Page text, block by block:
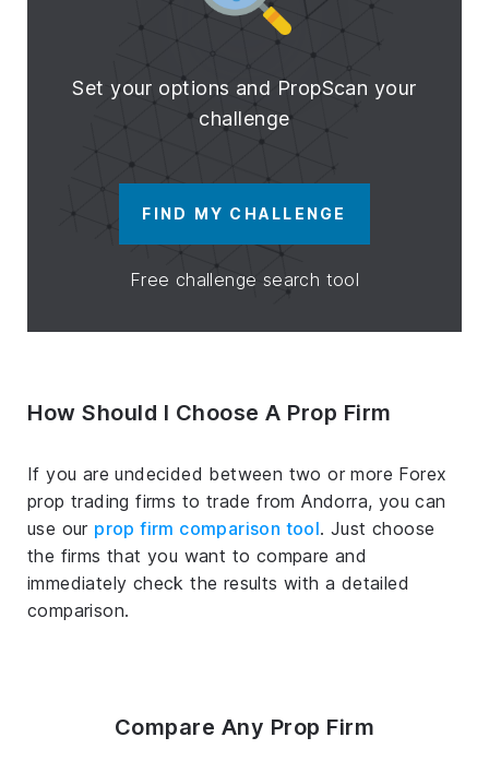
Set your options and PropScan your
challenge
FIND MY CHALLENGE
Free challenge search tool
How Should I Choose A Prop Firm
If you are undecided between two or more Forex
prop trading firms to trade from Andorra, you can
use our prop firm comparison tool. Just choose
the firms that you want to compare and
immediately check the results with a detailed
comparison.
Compare Any Prop Firm